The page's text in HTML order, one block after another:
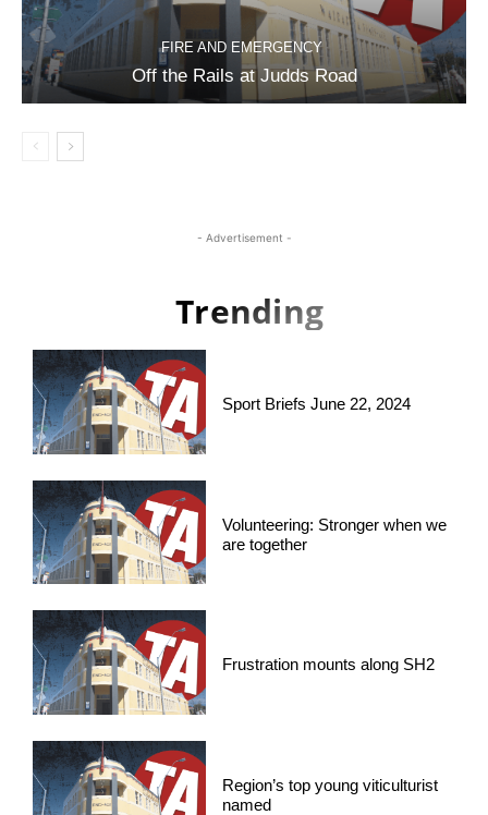
FIRE AND EMERGENCY
Off the Rails at Judds Road
- Advertisement -
Trending
Sport Briefs June 22, 2024
Volunteering: Stronger when we
are together
Frustration mounts along SH2
Region’s top young viticulturist
named